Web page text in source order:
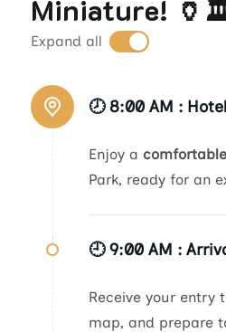
Miniature!
Expand all
🕗 8:00 AM :
Enjoy a
Park, ready for an
🕘 9:00 AM :
Receive your entry
map, and prepare